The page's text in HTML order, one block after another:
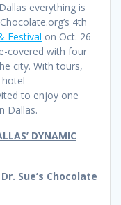
everything is
4th
Festival on Oct. 26
covered with four
city. With tours,
to enjoy one
Dallas.
DYNAMIC
Sue’s Chocolate